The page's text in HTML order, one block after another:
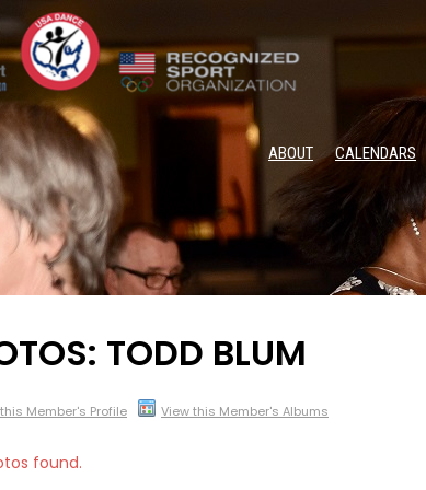
ABOUT CALENDARS
TODD BLUM
Member's Profile View this Member's Albums
found.